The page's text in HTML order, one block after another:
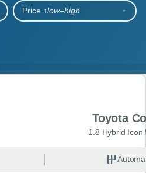
Price ↑low‒high
Toyota
1.8 Hybrid Icon